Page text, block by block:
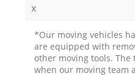
x
*Our moving vehicles
are equipped with
other moving tools.
when our moving team